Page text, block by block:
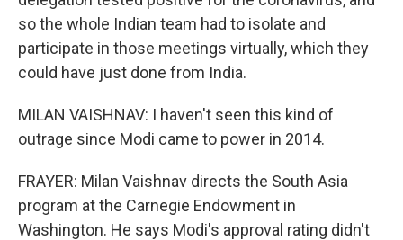
so the whole Indian team had to isolate and
participate in those meetings virtually, which they
could have just done from India.
MILAN VAISHNAV: I haven't seen this kind of
outrage since Modi came to power in 2014.
FRAYER: Milan Vaishnav directs the South Asia
program at the Carnegie Endowment in
Washington. He says Modi's approval rating didn't